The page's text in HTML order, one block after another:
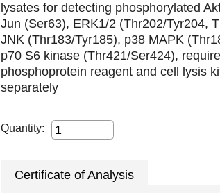
lysates for detecting phosphorylated
Jun (Ser63), ERK1/2 (Thr202/Tyr204,
JNK (Thr183/Tyr185), p38 MAPK
p70 S6 kinase (Thr421/Ser424),
phosphoprotein reagent and cell lysis
separately
Quantity:
Certificate of Analysis